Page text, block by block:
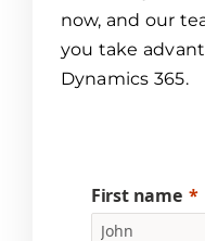
now, and our
you take
Dynamics 365.
First name